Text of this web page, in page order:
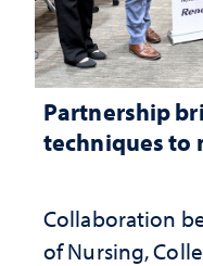
Partnership
techniques to
Collaboration
of Nursing,